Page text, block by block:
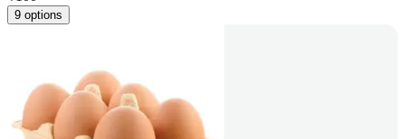
9 options